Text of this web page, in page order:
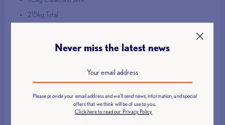
215kg Total
U23 77kg
130kg Clean and Jerk
Never miss the latest news
Please provide your email address and we'll send news, information, and special
offers that we think will be of use to you.
Click here to read our Privacy Policy